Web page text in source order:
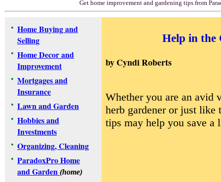
Get home improvement and gardening tips from
• Home Buying and
Selling
• Home Decor and
Improvement
• Mortgages and
Insurance
• Lawn and Garden
• Hobbies and
Investments
• Organizing, Cleaning
• ParadoxPro Home
and Garden (home)
Help in the
byCyndi Roberts
Whether you are an avid
herb gardener or just like
tips may help you save